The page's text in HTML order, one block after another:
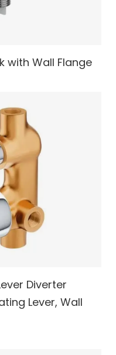
with Wall Flange
Diverter
Lever, Wall